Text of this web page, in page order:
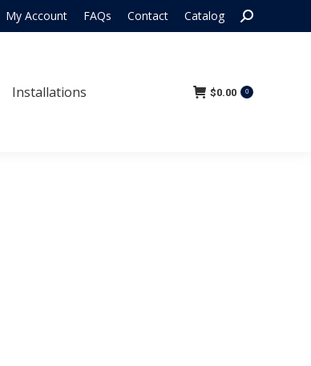
My Account FAQs Contact Catalog Search:
Installations $0.00 0
Installations